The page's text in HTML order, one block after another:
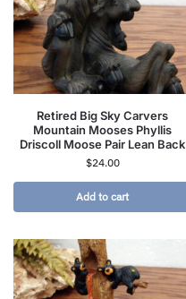
Retired Big Sky Carvers
Mountain Mooses Phyllis
Driscoll Moose Pair Lean Back
$24.00
Add to cart